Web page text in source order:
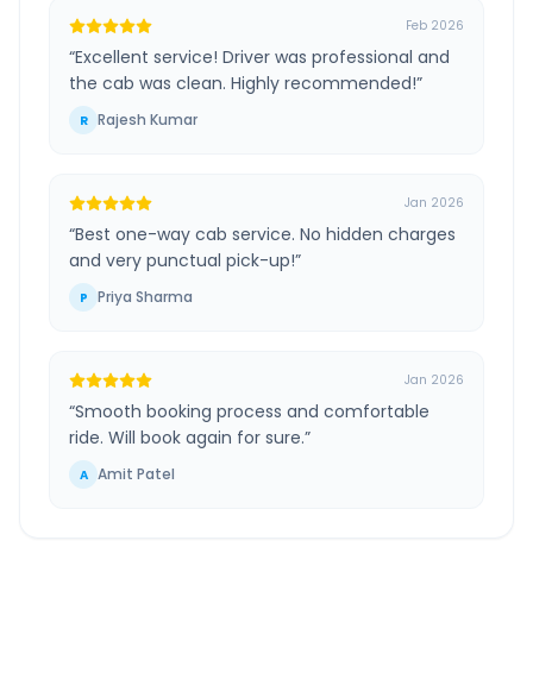
Feb 2026
“Excellent service! Driver was professional and
the cab was clean. Highly recommended!”
R Rajesh Kumar
Jan 2026
“Best one-way cab service. No hidden charges
and very punctual pick-up!”
P Priya Sharma
Jan 2026
“Smooth booking process and comfortable
ride. Will book again for sure.”
A Amit Patel